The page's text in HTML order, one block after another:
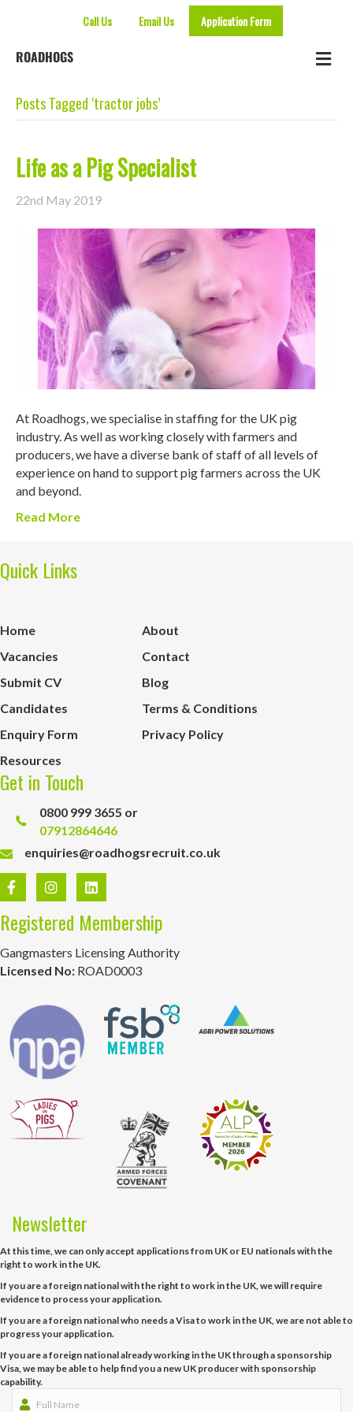
Call Us Email Us Application Form
ROADHOGS
Posts Tagged ‘tractor jobs’
Life as a Pig Specialist
22nd May 2019
At Roadhogs, we specialise in staffing for the UK pig
industry. As well as working closely with farmers and
producers, we have a diverse bank of staff of all levels of
experience on hand to support pig farmers across the UK
and beyond.
Read More
Quick Links
Home
About
Vacancies
Contact
Submit CV
Blog
Candidates
Terms & Conditions
Enquiry Form
Privacy Policy
Resources
Get in Touch
0800 999 3655 or
07912864646
enquiries@roadhogsrecruit.co.uk
Registered Membership
Gangmasters Licensing Authority
Licensed No: ROAD0003
Newsletter
At this time, we can only accept applications from UK or EU nationals with the
right to work in the UK.
If you are a foreign national with the right to work in the UK, we will require
evidence to process your application.
If you are a foreign national who needs a Visa to work in the UK, we are not able to
progress your application.
If you are a foreign national already working in the UK through a sponsorship
Visa, we may be able to help find you a new UK producer with sponsorship
capability.